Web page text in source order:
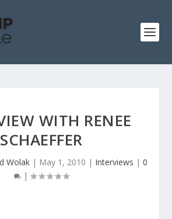
WITH RENEE
SCHAEFFER
Wolak| May 1, 2010 | Interviews | 0
|